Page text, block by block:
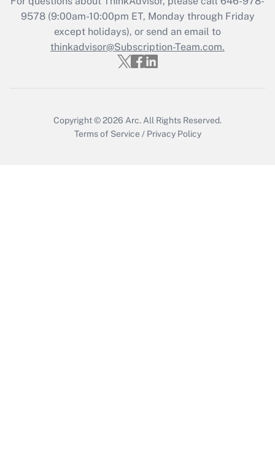
Recently Updated Q&As
Who must file a return?
Get Answer
9578(9:00am-10:00pm ET, Monday through Friday
except holidays), or send an email to
thinkadvisor@Subscription-Team.com.
Copyright © 2026 Arc. All Rights Reserved.
Terms of Service / Privacy Policy